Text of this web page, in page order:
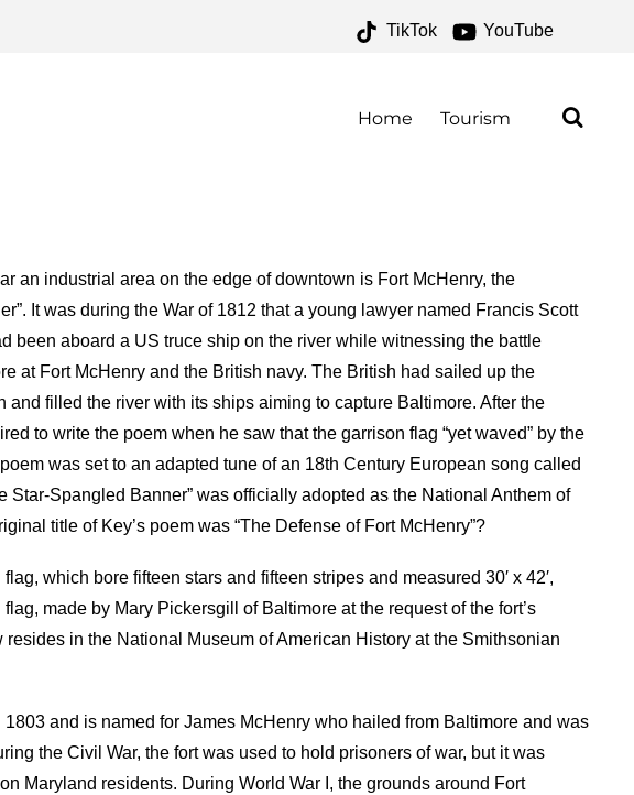
TikTok YouTube
Home Tourism
ONE FOR THE MONEY TWO FOR
an industrial area on the edge of downtown is Fort McHenry, the
It was during the War of 1812 that a young lawyer named Francis Scott
been aboard a US truce ship on the river while witnessing the battle
at Fort McHenry and the British navy. The British had sailed up the
filled the river with its ships aiming to capture Baltimore. After the
to write the poem when he saw that the garrison flag “yet waved” by the
was set to an adapted tune of an 18th Century European song called
Star-Spangled Banner” was officially adopted as the National Anthem of
title of Key’s poem was “The Defense of Fort McHenry”?
which bore fifteen stars and fifteen stripes and measured 30′ x 42′,
made by Mary Pickersgill of Baltimore at the request of the fort’s
in the National Museum of American History at the Smithsonian
and is named for James McHenry who hailed from Baltimore and was
the Civil War, the fort was used to hold prisoners of war, but it was
Maryland residents. During World War I, the grounds around Fort